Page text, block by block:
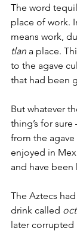
The word
place of work.
means work,
tlan a place.
to the agave
that had been
But whatever
thing’s for
from the
enjoyed in
and have been
The Aztecs
drink called
later corrupted